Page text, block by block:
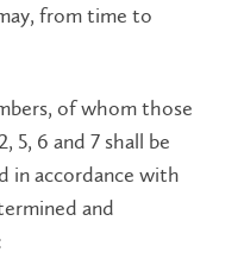
from time to
of whom those
5, 6 and 7 shall be
in accordance with
and